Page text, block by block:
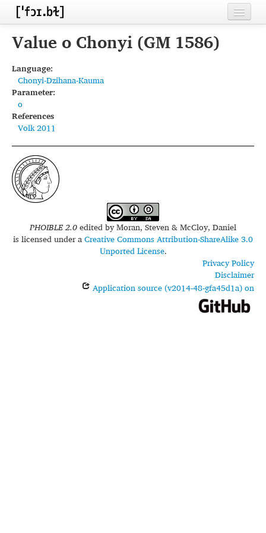
Home
Inventories
Languages
Segments
Sources
Conventions
FAQ
Value o Chonyi (GM 1586)
Language:
Chonyi-Dzihana-Kauma
Parameter:
o
References
Volk 2011
PHOIBLE 2.0edited byMoran, Steven & McCloy, Daniel
is licensed under aCreative Commons Attribution-ShareAlike 3.0
Unported License.
Privacy Policy
Disclaimer
Application source (v2014-48-gfa45d1a) on